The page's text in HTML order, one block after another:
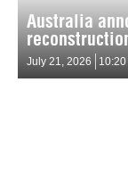
Australia
July 21, 2026